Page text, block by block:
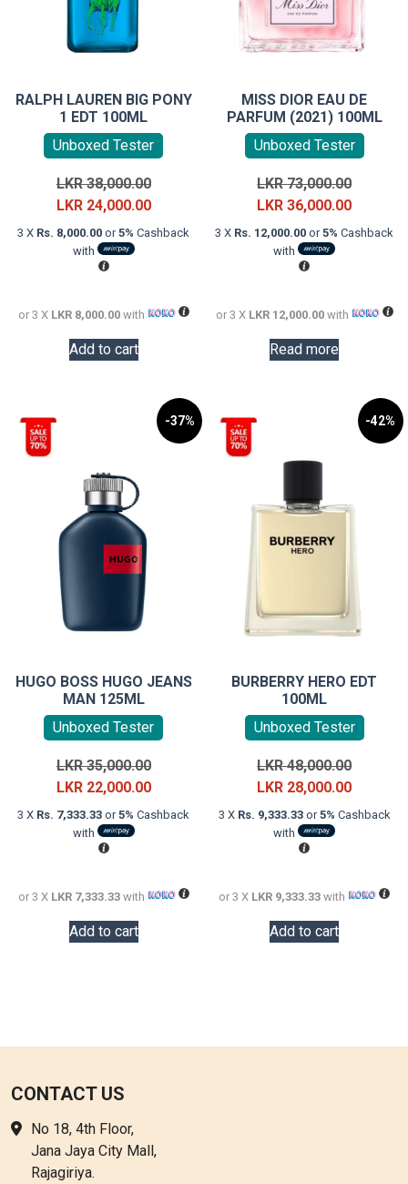
RALPH LAUREN BIG PONY
1 EDT 100ML
Unboxed Tester
LKR38,000.00Original
price
was:
LKR 24,000.00Current
price
3 X Rs. 8,000.00 or5% Cashback
with
or 3 X LKR 8,000.00with
Add to cart
MISS DIOR EAU DE
PARFUM (2021) 100ML
Unboxed Tester
LKR73,000.00Original
price
was:
LKR36,000.00Current
price
3 X Rs. 12,000.00 or5% Cashback
with
or 3 X LKR 12,000.00with
Read more
-37%
HUGO BOSS HUGO JEANS
MAN 125ML
Unboxed Tester
LKR35,000.00Original
price
was:
LKR 22,000.00Current
price
3 X Rs. 7,333.33 or5% Cashback
with
or 3 X LKR 7,333.33with
Add to cart
-42%
BURBERRY HERO EDT
100ML
Unboxed Tester
LKR48,000.00Original
price
was:
LKR 28,000.00Current
price
3 X Rs. 9,333.33or5% Cashback
with
or 3 X LKR 9,333.33 with
Add to cart
CONTACT US
No 18, 4th Floor,
Jana Jaya City Mall,
Rajagiriya.